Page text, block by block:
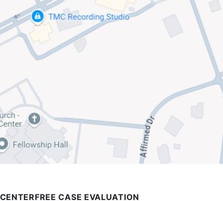
FREE CASE EVALUATION